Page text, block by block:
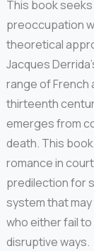
This book
preoccupation
theoretical
Jacques
range of French
thirteenth
emerges from
death. This
romance in
predilection for
system that
who either fail
disruptive ways.